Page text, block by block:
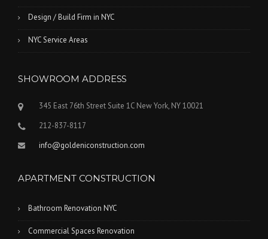
Design / Build Firm in NYC
NYC Service Areas
SHOWROOM ADDRESS
345 East 76th Street Suite 1C New York, NY 10021
212-837-8117
info@goldeniconstruction.com
APARTMENT CONSTRUCTION
Bathroom Renovation NYC
Commercial Spaces Renovation